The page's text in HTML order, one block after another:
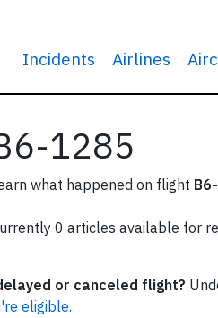
Incidents Airlines
1285
what happened on flight
0 articles available for
or canceled flight?
eligible.